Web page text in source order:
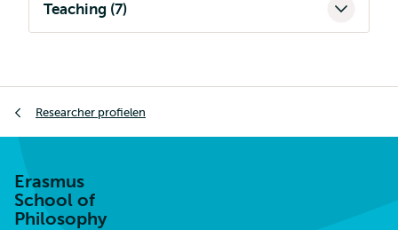
Teaching (7)
Researcher profielen
Erasmus
School of
Philosophy